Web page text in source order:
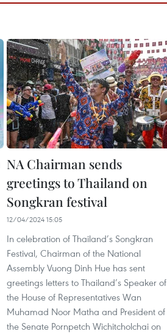
NA Chairman sends
greetings to Thailand on
Songkran festival
12/04/2024 15:05
In celebration of Thailand’s Songkran
Festival, Chairman of the National
Assembly Vuong Dinh Hue has sent
greetings letters to Thailand’s Speaker of
the House of Representatives Wan
Muhamad Noor Matha and President of
the Senate Pornpetch Wichitcholchai on